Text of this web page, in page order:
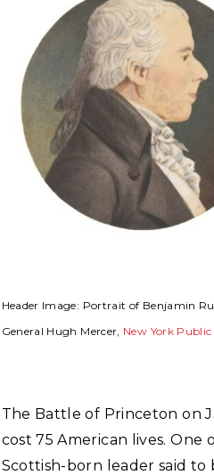
Header Image: Portrait of Benjamin
General Hugh Mercer, New York
The Battle of Princeton on
cost 75 American lives. One
Scottish-born leader said to